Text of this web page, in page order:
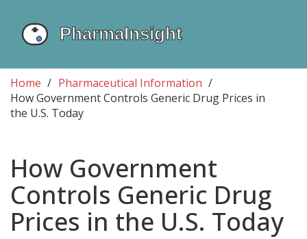
Home
Pharmaceutical Information
How Government Controls Generic Drug Prices in
the U.S. Today
How Government
Controls Generic Drug
Prices in the U.S. Today